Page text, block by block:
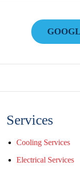
Services
Cooling Services
Electrical Services